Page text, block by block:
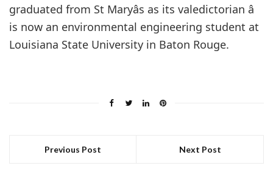
graduated from St Maryâs as its valedictorian â
is now an environmental engineering student at
Louisiana State University in Baton Rouge.
Previous Post Next Post